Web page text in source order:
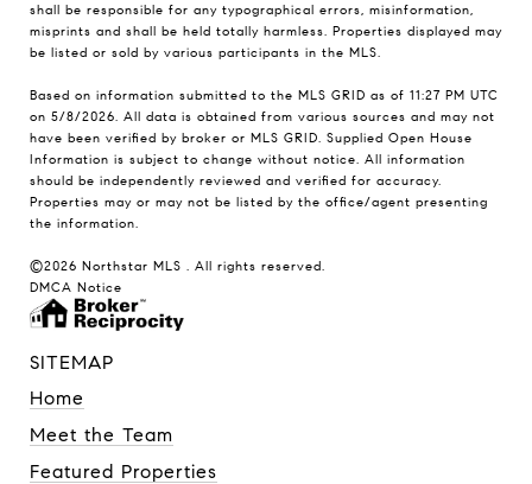
SITEMAP
Home
Meet the Team
Featured Properties
shall be responsible for any typographical errors, misinformation,
misprints and shall be held totally harmless. Properties displayed may
be listed or sold by various participants in the MLS.
Based on information submitted to the MLS GRID as of 11:27 PM UTC
on 5/8/2026. All data is obtained from various sources and may not
have been verified by broker or MLS GRID. Supplied Open House
Information is subject to change without notice. All information
should be independently reviewed and verified for accuracy.
Properties may or may not be listed by the office/agent presenting
the information.
©2026 Northstar MLS . All rights reserved.
DMCA Notice